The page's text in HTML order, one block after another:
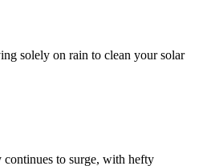
solely on rain to clean your solar
continues to surge, with hefty